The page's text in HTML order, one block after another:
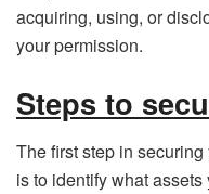
acquiring, using, or
your permission.
Steps to
The first step in
is to identify what